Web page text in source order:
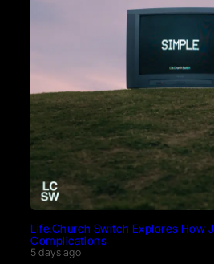
Life.Church Switch Explores How
Complications
5 days ago